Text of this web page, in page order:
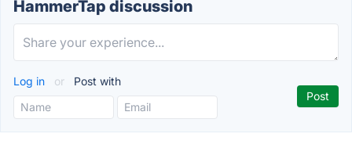
HammerTap discussion
Log in or Post with